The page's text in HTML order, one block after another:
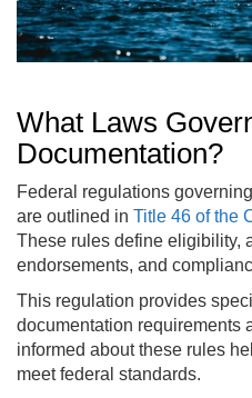
What Laws
Documentation?
Federal regulations
are outlined in Title 46 of the
These rules define eligibility,
endorsements, and
This regulation provides
documentation requirements
informed about these rules
meet federal standards.